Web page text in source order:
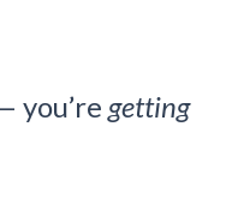
you’re getting